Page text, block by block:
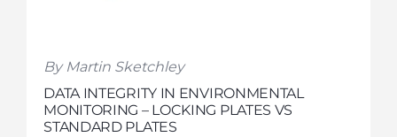
By Martin Sketchley
DATA INTEGRITY IN ENVIRONMENTAL
MONITORING – LOCKING PLATES VS
STANDARD PLATES